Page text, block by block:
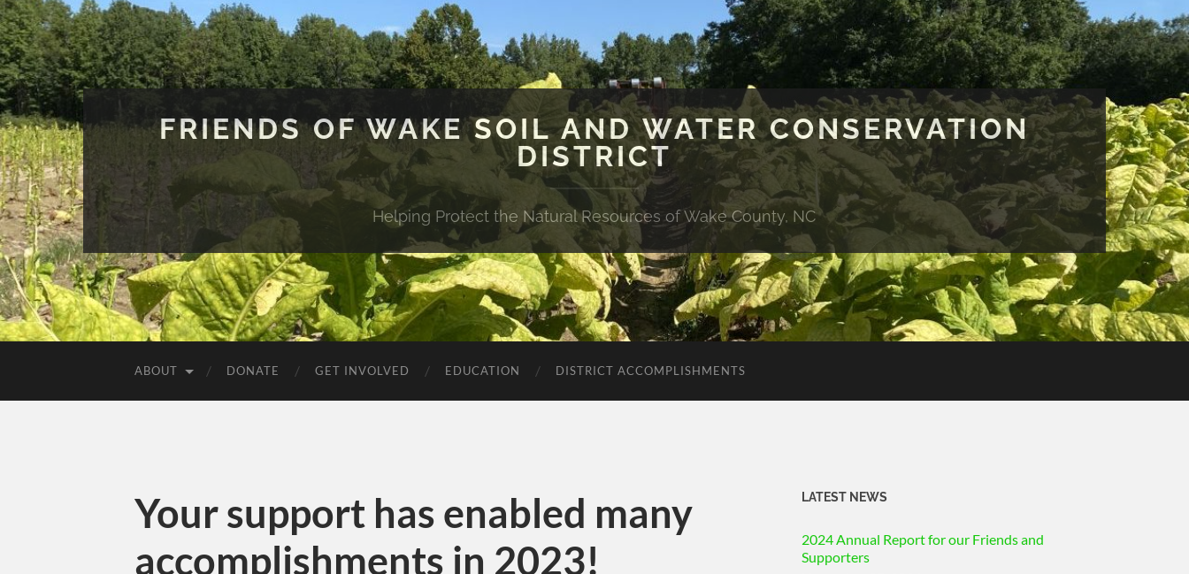
FRIENDS OF WAKE SOIL AND WATER CONSERVATION
DISTRICT
Helping Protect the Natural Resources of Wake County, NC
ABOUT DONATE GET INVOLVED EDUCATION DISTRICT ACCOMPLISHMENTS
Your support has enabled many
accomplishments in 2023!
LATEST NEWS
2024 Annual Report for our Friends and
Supporters